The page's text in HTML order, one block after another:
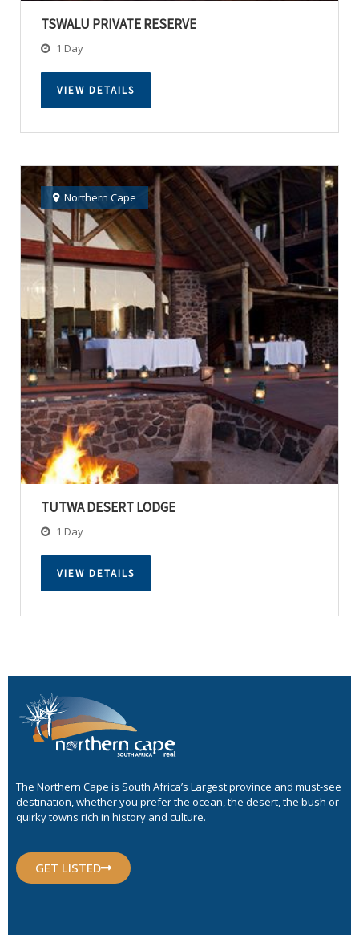
TSWALU PRIVATE RESERVE
1 Day
VIEW DETAILS
Northern Cape
TUTWA DESERT LODGE
1 Day
VIEW DETAILS
The Northern Cape is South Africa’s Largest province and must-see
destination, whether you prefer the ocean, the desert, the bush or
quirky towns rich in history and culture.
GET LISTED